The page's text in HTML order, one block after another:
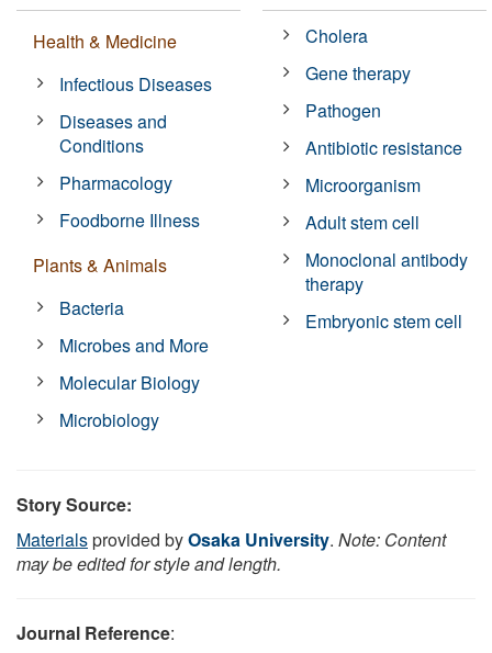
Health & Medicine
Infectious Diseases
Diseases and
Conditions
Pharmacology
Foodborne Illness
Plants & Animals
Bacteria
Microbes and More
Molecular Biology
Microbiology
Cholera
Gene therapy
Pathogen
Antibiotic resistance
Microorganism
Adult stem cell
Monoclonal antibody
therapy
Embryonic stem cell
Story Source:
Materialsprovided byOsaka University. Note: Content
may be edited for style and length.
Journal Reference: